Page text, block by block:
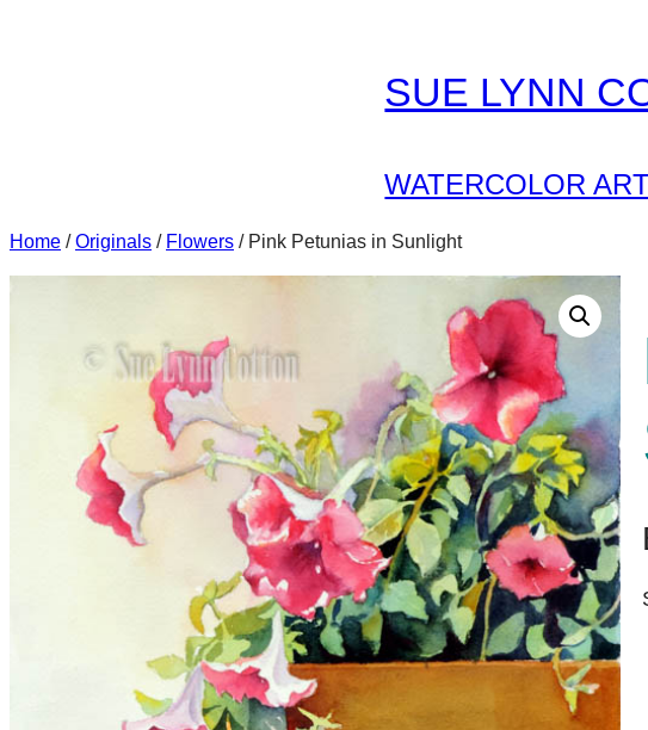
SUE LYNN
WATERCOLOR
Home /Originals / Flowers / Pink Petunias in Sunlight